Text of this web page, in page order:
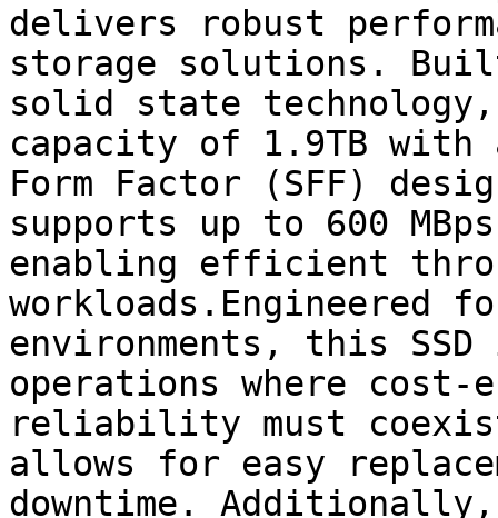
delivers robust
storage solutions.
solid state
capacity of 1.9TB with
Form Factor (SFF)
supports up to 600
enabling efficient
workloads.Engineered
environments, this
operations where
reliability must
allows for easy
downtime.